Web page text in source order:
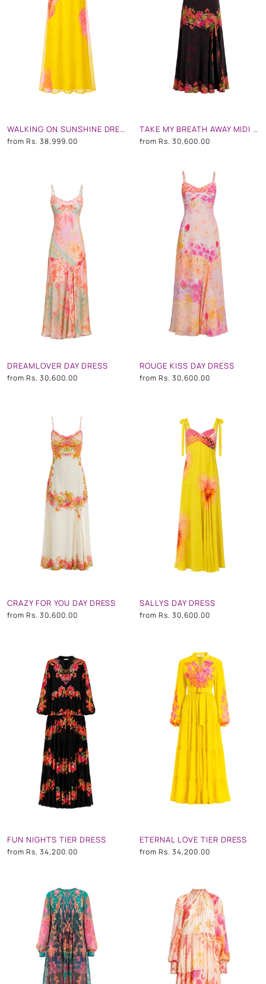
WALKING ON SUNSHINE DRESS
from Rs. 38,999.00
TAKE MY BREATH AWAY MIDI DRESS
from Rs. 30,600.00
DREAMLOVER DAY DRESS
from Rs. 30,600.00
ROUGE KISS DAY DRESS
from Rs. 30,600.00
CRAZY FOR YOU DAY DRESS
from Rs. 30,600.00
SALLYS DAY DRESS
from Rs. 30,600.00
FUN NIGHTS TIER DRESS
from Rs. 34,200.00
ETERNAL LOVE TIER DRESS
from Rs. 34,200.00